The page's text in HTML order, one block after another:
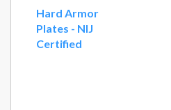
Hard Armor
Plates - NIJ
Certified